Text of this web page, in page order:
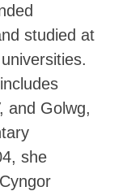
studied at
and Golwg,
she